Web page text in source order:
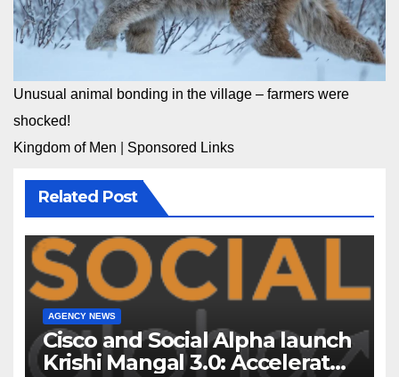
Unusual animal bonding in the village – farmers were
shocked!
Kingdom of Men
Sponsored Links
Related Post
AGENCY NEWS
Cisco and Social Alpha launch
Krishi Mangal 3.0: Accelerator